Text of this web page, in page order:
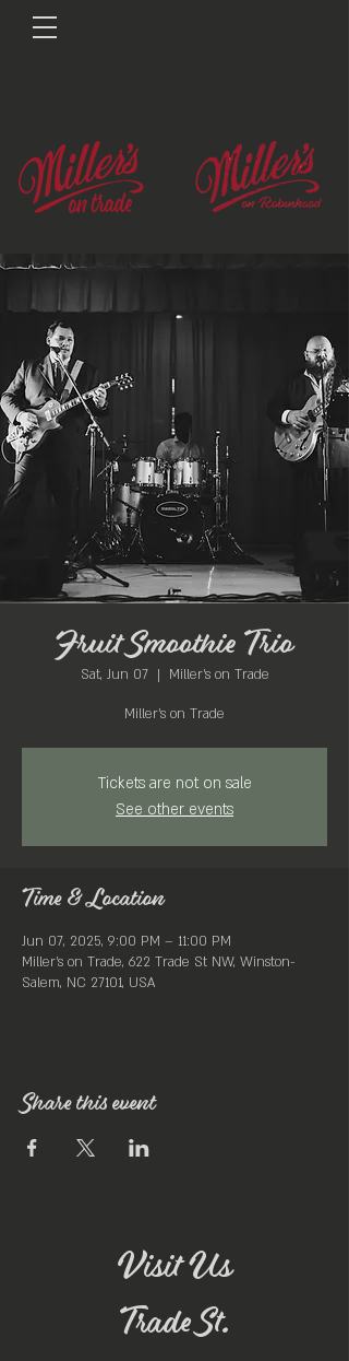
Fruit Smoothie Trio
Sat, Jun 07
  |
Miller's on Trade
Miller's on Trade
Tickets are not on sale
See other events
Time & Location
Jun 07, 2025, 9:00 PM – 11:00 PM
Miller's on Trade, 622 Trade St NW, Winston-
Salem, NC 27101, USA
Share this event
Visit Us
Trade St.